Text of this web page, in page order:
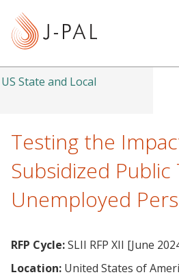
tUS State and Local
Testing the
Subsidized
Unemployed
RFP Cycle:SLII RFP XII [June
Location: United States of